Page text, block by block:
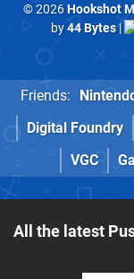
© 2026Hookshot
by44 Bytes|
Friends:
Digital Foundry
VGC
All the latest